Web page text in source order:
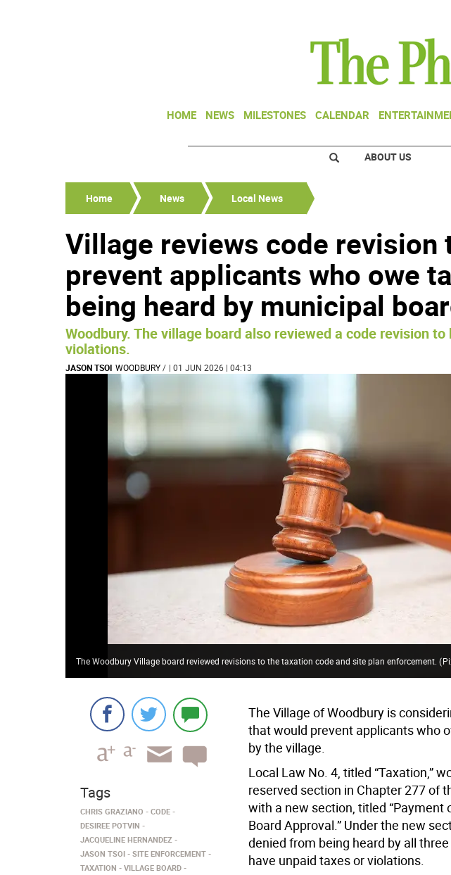
HOME NEWS MILESTONES CALENDAR
ABOUT US
Home News Local News
Village reviews code revision
prevent applicants who owe
being heard by municipal
Woodbury. The village board also reviewed a code revision
violations.
JASON TSOI WOODBURY/ | 01 JUN 2026 | 04:13
The Woodbury Village board reviewed revisions to the taxation code and site plan enforcement.(
The Village of Woodbury is
that would prevent applicants who
by the village.
Local Law No. 4, titled “Taxation,”
reserved section in Chapter 277 of
with a new section, titled “Payment
Board Approval.” Under the new
denied from being heard by all
have unpaid taxes or violations.
Tags
CHRIS GRAZIANO
CODE
DESIREE POTVIN
JACQUELINE HERNANDEZ
JASON TSOI
SITE ENFORCEMENT
TAXATION
VILLAGE BOARD